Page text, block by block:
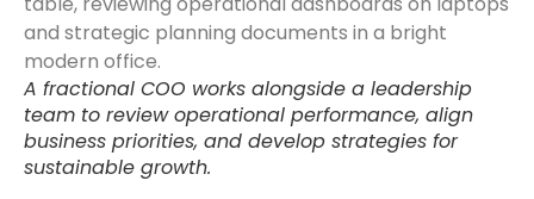
A fractional COO works alongside a leadership
team to review operational performance, align
business priorities, and develop strategies for
sustainable growth.